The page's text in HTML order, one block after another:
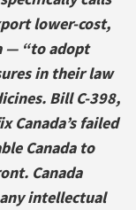
lower-cost,
— “to adopt
in their law
Bill C-398,
Canada’s failed
Canada to
Canada
intellectual